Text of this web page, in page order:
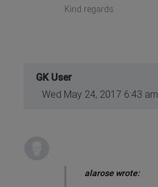
Kind regards
GK User
Wed May 24, 2017 6:43 am
alarose wrote: